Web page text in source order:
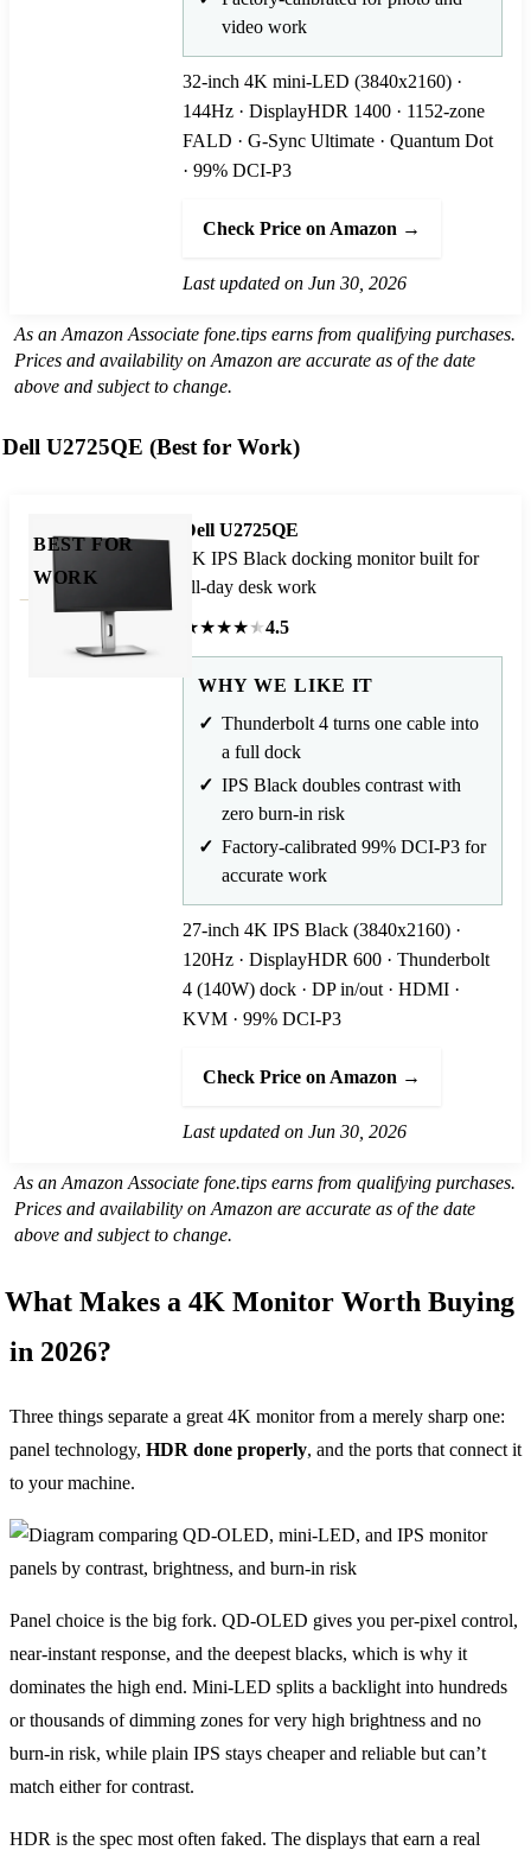
video work
32-inch 4K mini-LED (3840x2160) ·
144Hz · DisplayHDR 1400 · 1152-zone
FALD · G-Sync Ultimate · Quantum Dot
· 99% DCI-P3
Check Price on Amazon →
Last updated on Jun 30, 2026
As an Amazon Associate fone.tips earns from qualifying purchases.
Prices and availability on Amazon are accurate as of the date
above and subject to change.
Dell U2725QE (Best for Work)
BEST FOR
WORK
Dell U2725QE
4K IPS Black docking monitor built for
all-day desk work
★★★★★4.5
WHY WE LIKE IT
Thunderbolt 4 turns one cable into
a full dock
IPS Black doubles contrast with
zero burn-in risk
Factory-calibrated 99% DCI-P3 for
accurate work
27-inch 4K IPS Black (3840x2160) ·
120Hz · DisplayHDR 600 · Thunderbolt
4 (140W) dock · DP in/out · HDMI ·
KVM · 99% DCI-P3
Check Price on Amazon →
Last updated on Jun 30, 2026
As an Amazon Associate fone.tips earns from qualifying purchases.
Prices and availability on Amazon are accurate as of the date
above and subject to change.
What Makes a 4K Monitor Worth Buying
in 2026?
Three things separate a great 4K monitor from a merely sharp one:
panel technology, HDR done properly, and the ports that connect it
to your machine.
Panel choice is the big fork. QD-OLED gives you per-pixel control,
near-instant response, and the deepest blacks, which is why it
dominates the high end. Mini-LED splits a backlight into hundreds
or thousands of dimming zones for very high brightness and no
burn-in risk, while plain IPS stays cheaper and reliable but can’t
match either for contrast.
HDR is the spec most often faked. The displays that earn a real